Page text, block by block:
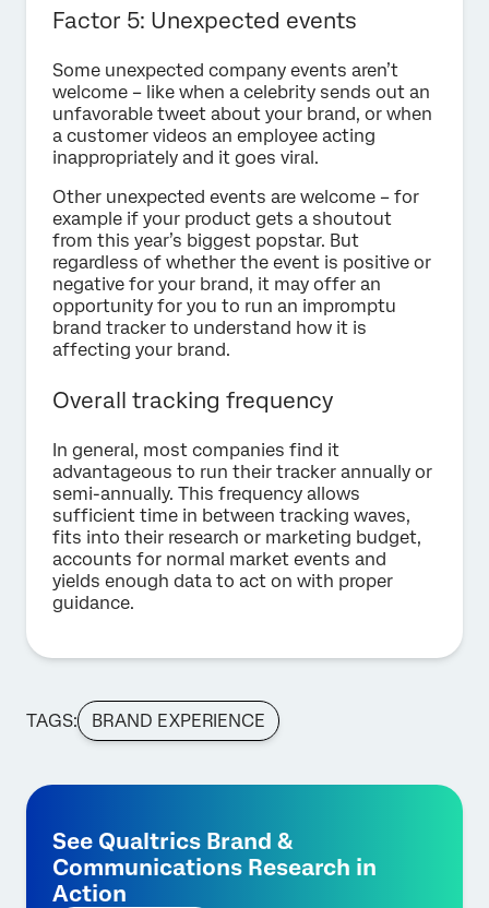
Factor 5: Unexpected events
Some unexpected company events aren’t
welcome – like when a celebrity sends out an
unfavorable tweet about your brand, or when
a customer videos an employee acting
inappropriately and it goes viral.
Other unexpected events are welcome – for
example if your product gets a shoutout
from this year’s biggest popstar. But
regardless of whether the event is positive or
negative for your brand, it may offer an
opportunity for you to run an impromptu
brand tracker to understand how it is
affecting your brand.
Overall tracking frequency
In general, most companies find it
advantageous to run their tracker annually or
semi-annually. This frequency allows
sufficient time in between tracking waves,
fits into their research or marketing budget,
accounts for normal market events and
yields enough data to act on with proper
guidance.
TAGS: BRAND EXPERIENCE
See Qualtrics Brand &
Communications Research in
Action